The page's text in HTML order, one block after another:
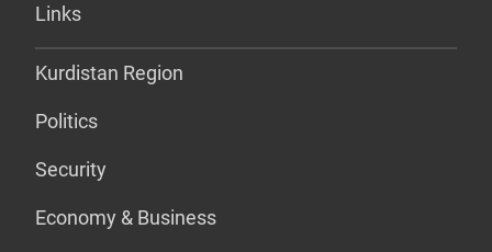
Links
Kurdistan Region
Politics
Security
Economy & Business